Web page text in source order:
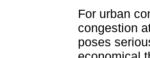
For urban
congestion
poses